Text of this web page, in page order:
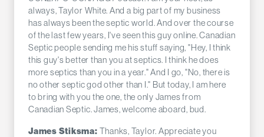
always, Taylor White. And a big part of my business
has always been the septic world. And over the course
of the last few years, I've seen this guy online. Canadian
Septic people sending me his stuff saying, "Hey, I think
this guy's better than you at septics. I think he does
more septics than you in a year." And I go, "No, there is
no other septic god other than I." But today, I am here
to bring with you the one, the only James from
Canadian Septic. James, welcome aboard, bud.
James Stiksma: Thanks, Taylor. Appreciate you